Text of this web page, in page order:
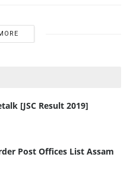
[JSC Result 2019]
Post Offices List Assam